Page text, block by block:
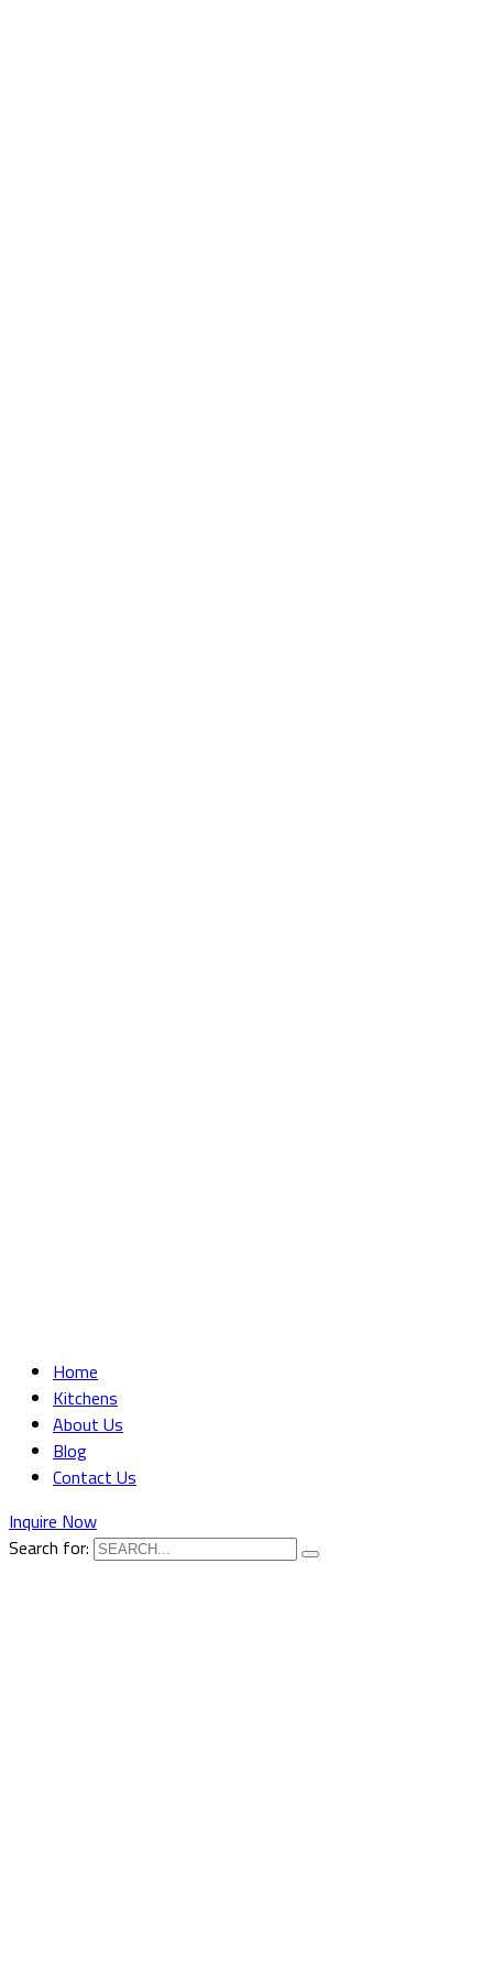
Home
Kitchens
About Us
Blog
Contact Us
Inquire Now
Search for: